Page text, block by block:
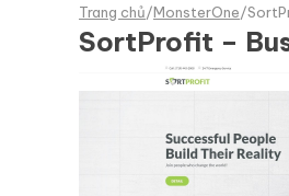
Trang chủ/MonsterOne/
SortProfit –